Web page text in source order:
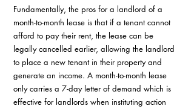
Fundamentally, the pros for a landlord of a
month-to-month lease is that if a tenant cannot
afford to pay their rent, the lease can be
legally cancelled earlier, allowing the landlord
to place a new tenant in their property and
generate an income. A month-to-month lease
only carries a 7-day letter of demand which is
effective for landlords when instituting action